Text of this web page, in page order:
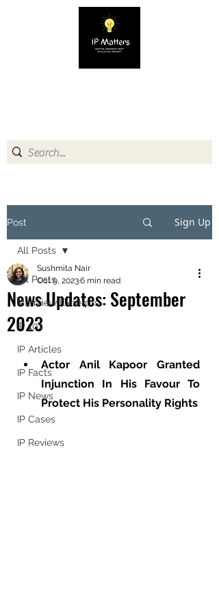
Post Sign Up
All Posts
Interview Excerpts
IP 101
IP Articles
IP Facts
IP News
IP Cases
IP Reviews
All Posts
News Updates: September
2023
Sushmita Nair
Oct 9, 20236 min read
Actor Anil Kapoor Granted
Injunction In His Favour To
Protect His Personality Rights